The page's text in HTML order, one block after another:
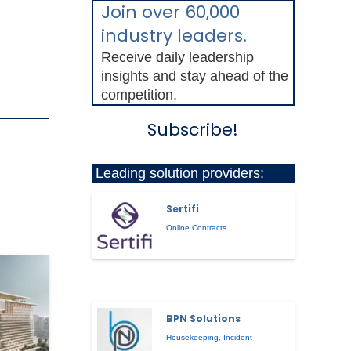
Join over 60,000
industry leaders.
Receive daily leadership
insights and stay ahead of the
competition.
Subscribe!
Leading solution providers:
Sertifi
Online Contracts
BPN Solutions
Housekeeping Incident